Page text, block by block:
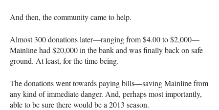
And then, the community came to help.
Almost 300 donations later—ranging from $4.00 to $2,000—
Mainline had $20,000 in the bank and was finally back on safe
ground. At least, for the time being.
The donations went towards paying bills—saving Mainline from
any kind of immediate danger. And, perhaps most importantly,
able to be sure there would be a 2013 season.